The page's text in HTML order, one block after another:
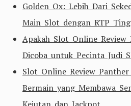
Golden Ox: Lebih Dari
Main Slot dengan RTP
Apakah Slot Online Review
Dicoba untuk Pecinta Judi
Slot Online Review
Bermain yang Membawa